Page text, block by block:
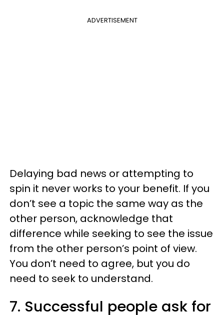
ADVERTISEMENT
Delaying bad news or attempting to
spin it never works to your benefit. If you
don’t see a topic the same way as the
other person, acknowledge that
difference while seeking to see the issue
from the other person’s point of view.
You don’t need to agree, but you do
need to seek to understand.
7. Successful people ask for